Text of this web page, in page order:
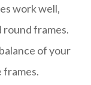
work well,
round frames.
of your
frames.